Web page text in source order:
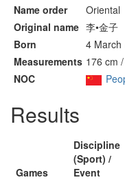
Name order
Oriental
Original name 李•金子
Born
4 March
Measurements 176 cm
NOC
Results
Games
Discipline
(Sport) /
Event